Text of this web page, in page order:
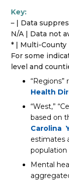
Key:
– | Data
N/A | Data not
* | Multi-County
For some
level and
“Regions”
Health
“West,”
based on
Carolina
estimates
population
Mental